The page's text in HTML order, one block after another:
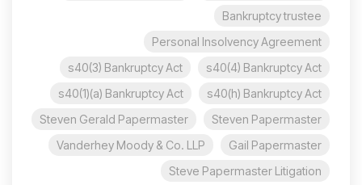
Bankruptcy trustee
Personal Insolvency Agreement
s40(4) Bankruptcy Act
s40(3) Bankruptcy Act
s40(h) Bankruptcy Act
s40(1)(a) Bankruptcy Act
Steven Papermaster
Steven Gerald Papermaster
Gail Papermaster
Vanderhey Moody & Co. LLP
Steve Papermaster Litigation